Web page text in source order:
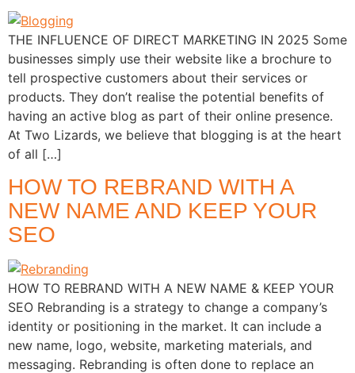
THE INFLUENCE OF DIRECT MARKETING IN 2025 Some
businesses simply use their website like a brochure to
tell prospective customers about their services or
products. They don’t realise the potential benefits of
having an active blog as part of their online presence.
At Two Lizards, we believe that blogging is at the heart
of all […]
HOW TO REBRAND WITH A
NEW NAME AND KEEP YOUR
SEO
HOW TO REBRAND WITH A NEW NAME & KEEP YOUR
SEO Rebranding is a strategy to change a company’s
identity or positioning in the market. It can include a
new name, logo, website, marketing materials, and
messaging. Rebranding is often done to replace an